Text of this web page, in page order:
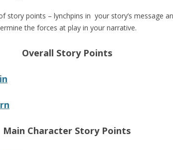
story points – lynchpins in your story’s message
the forces at play in your narrative.
Overall Story Points
Main Character Story Points